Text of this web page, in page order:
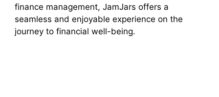
finance management, JamJars offers a
seamless and enjoyable experience on the
journey to financial well-being.